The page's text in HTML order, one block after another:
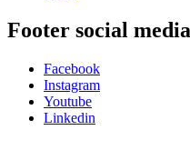
Footer social
Facebook
Instagram
Youtube
Linkedin